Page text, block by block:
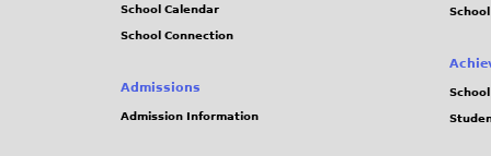
School Calendar
School Connection
Admissions
Admission Information